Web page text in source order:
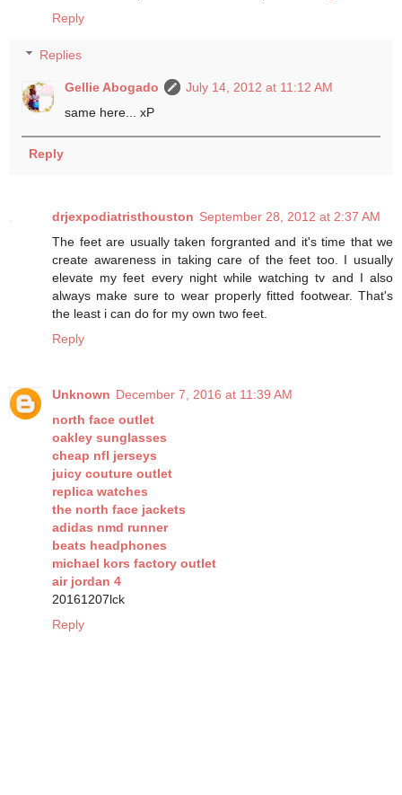
Reply
Replies
Gellie Abogado
July 14, 2012 at 11:12 AM
same here... xP
Reply
drjexpodiatristhouston September 28, 2012 at 2:37 AM
The feet are usually taken forgranted and it's time that we
create awareness in taking care of the feet too. I usually
elevate my feet every night while watching tv and I also
always make sure to wear properly fitted footwear. That's
the least i can do for my own two feet.
Reply
Unknown December 7, 2016 at 11:39 AM
north face outlet
oakley sunglasses
cheap nfl jerseys
juicy couture outlet
replica watches
the north face jackets
adidas nmd runner
beats headphones
michael kors factory outlet
air jordan 4
20161207lck
Reply